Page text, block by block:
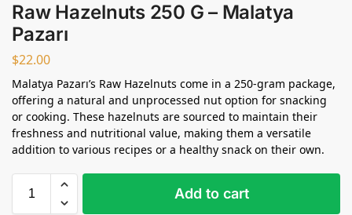
Raw Hazelnuts 250 G – Malatya
Pazarı
$22.00
Malatya Pazarı’s Raw Hazelnuts come in a 250-gram package,
offering a natural and unprocessed nut option for snacking
or cooking. These hazelnuts are sourced to maintain their
freshness and nutritional value, making them a versatile
addition to various recipes or a healthy snack on their own.
Add to cart